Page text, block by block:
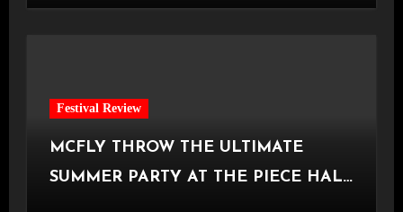
Festival Review
MCFLY THROW THE ULTIMATE
SUMMER PARTY AT THE PIECE HALL